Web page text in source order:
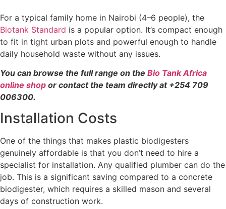
For a typical family home in Nairobi (4–6 people), the
Biotank Standard is a popular option. It’s compact enough
to fit in tight urban plots and powerful enough to handle
daily household waste without any issues.
You can browse the full range on the Bio Tank Africa
online shop or contact the team directly at +254 709
006300.
Installation Costs
One of the things that makes plastic biodigesters
genuinely affordable is that you don’t need to hire a
specialist for installation. Any qualified plumber can do the
job. This is a significant saving compared to a concrete
biodigester, which requires a skilled mason and several
days of construction work.